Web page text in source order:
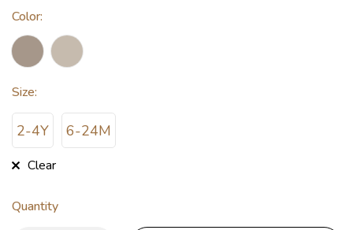
Color:
Size:
2-4Y 6-24M
Clear
Quantity